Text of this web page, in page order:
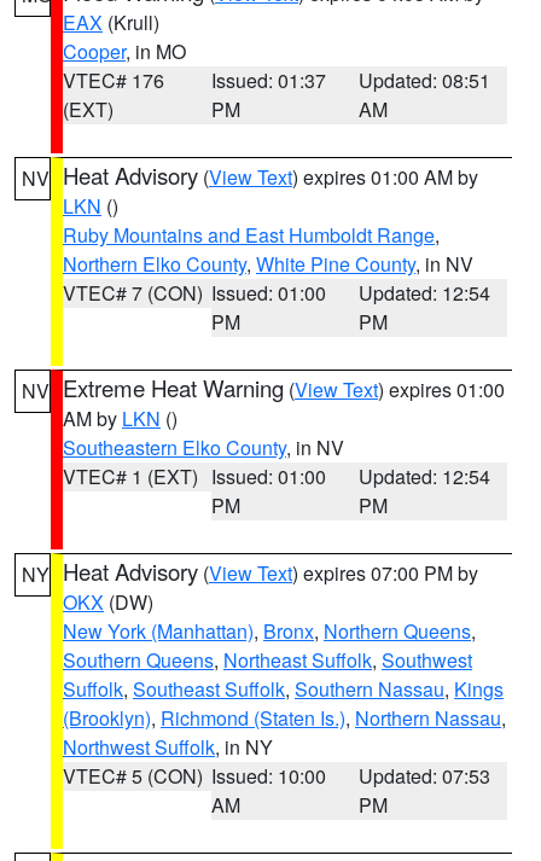
EAX (Krull)
Cooper, in MO
VTEC# 176
(EXT)
Issued: 01:37
PM
Updated: 08:51
AM
NV Heat Advisory (View Text) expires 01:00 AM by
LKN ()
Ruby Mountains and East Humboldt Range,
Northern Elko County, White Pine County, in NV
VTEC# 7 (CON) Issued: 01:00
PM
Updated: 12:54
PM
NV Extreme Heat Warning (View Text) expires 01:00
AM by LKN ()
Southeastern Elko County, in NV
VTEC# 1 (EXT) Issued: 01:00
PM
Updated: 12:54
PM
NY Heat Advisory (View Text) expires 07:00 PM by
OKX (DW)
New York (Manhattan), Bronx, Northern Queens,
Southern Queens, Northeast Suffolk, Southwest
Suffolk, Southeast Suffolk, Southern Nassau, Kings
(Brooklyn), Richmond (Staten Is.), Northern Nassau,
Northwest Suffolk, in NY
VTEC# 5 (CON) Issued: 10:00
AM
Updated: 07:53
PM